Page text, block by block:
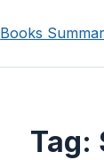
Books
Tag: